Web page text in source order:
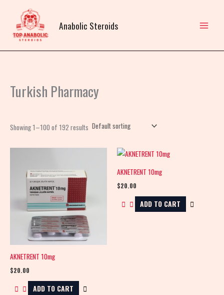
content
Anabolic Steroids
Turkish Pharmacy
Showing 1–100 of 192 results
AKNETRENT 10mg
$20.00
ADD TO CART
AKNETRENT 10mg
$20.00
ADD TO CART